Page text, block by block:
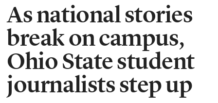
As national stories
break on campus,
Ohio State student
journalists step up